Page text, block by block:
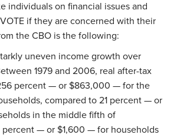
individuals on financial issues and
if they are concerned with their
the CBO is the following:
uneven income growth over
1979 and 2006, real after-tax
percent — or $863,000 — for the
compared to 21 percent — or
in the middle fifth of
percent — or $1,600 — for households